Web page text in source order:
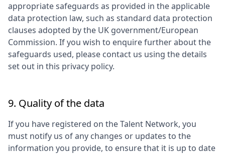
appropriate safeguards as provided in the applicable
data protection law, such as standard data protection
clauses adopted by the UK government/European
Commission. If you wish to enquire further about the
safeguards used, please contact us using the details
set out in this privacy policy.
9. Quality of the data
If you have registered on the Talent Network, you
must notify us of any changes or updates to the
information you provide, to ensure that it is up to date